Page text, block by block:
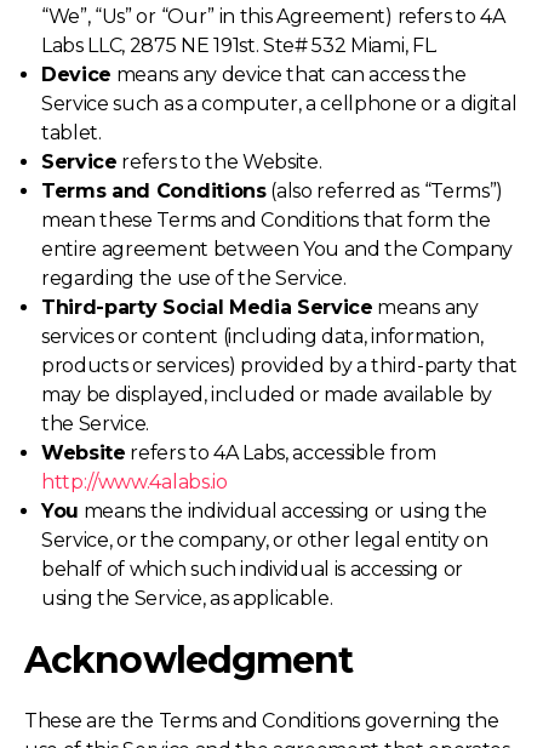
“We”, “Us” or “Our” in this Agreement) refers to 4A
Labs LLC, 2875 NE 191st. Ste# 532 Miami, FL.
Device means any device that can access the
Service such as a computer, a cellphone or a digital
tablet.
Service refers to the Website.
Terms and Conditions(also referred as “Terms”)
mean these Terms and Conditions that form the
entire agreement between You and the Company
regarding the use of the Service.
Third-party Social Media Service means any
services or content (including data, information,
products or services) provided by a third-party that
may be displayed, included or made available by
the Service.
Website refers to 4A Labs, accessible from
http://www.4alabs.io
You means the individual accessing or using the
Service, or the company, or other legal entity on
behalf of which such individual is accessing or
using the Service, as applicable.
Acknowledgment
These are the Terms and Conditions governing the